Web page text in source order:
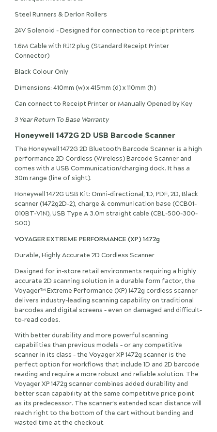
Steel Runners & Derlon Rollers
24V Solenoid - Designed for connection to receipt printers
1.6M Cable with RJ12 plug (Standard Receipt Printer
Connector)
Black Colour Only
Dimensions: 410mm (w) x 415mm (d) x 110mm (h)
Can connect to Receipt Printer or Manually Opened by Key
3 Year Return To Base Warranty
Honeywell 1472G 2D USB Barcode Scanner
The Honeywell 1472G 2D Bluetooth Barcode Scanner is a high
performance 2D Cordless (Wireless) Barcode Scanner and
comes with a USB Communication/charging dock. It has a
30m range (line of sight).
Honeywell 1472G USB Kit: Omni-directional, 1D, PDF, 2D, Black
scanner (1472g2D-2), charge & communication base (CCB01-
010BT-V1N), USB Type A 3.0m straight cable (CBL-500-300-
S00)
VOYAGER EXTREME PERFORMANCE (XP) 1472g
Durable, Highly Accurate 2D Cordless Scanner
Designed for in-store retail environments requiring a highly
accurate 2D scanning solution in a durable form factor, the
Voyager™ Extreme Performance (XP) 1472g cordless scanner
delivers industry-leading scanning capability on traditional
barcodes and digital screens – even on damaged and difficult-
to-read codes.
With better durability and more powerful scanning
capabilities than previous models – or any competitive
scanner in its class – the Voyager XP 1472g scanner is the
perfect option for workflows that include 1D and 2D barcode
reading and require a more robust and reliable solution. The
Voyager XP 1472g scanner combines added durability and
better scan capability at the same competitive price point
as its predecessor. The scanner’s extended scan distance will
reach right to the bottom of the cart without bending and
wasted time at the checkout.